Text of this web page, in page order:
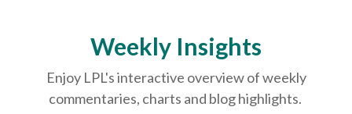
Weekly Insights
Enjoy LPL's interactive overview of weekly
commentaries, charts and blog highlights.